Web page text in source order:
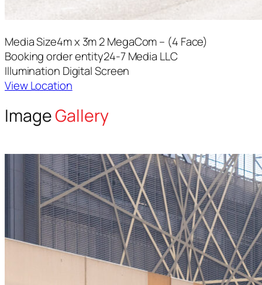
Media Size4m x 3m 2 MegaCom – (4 Face)
Booking order entity24-7 Media LLC
Illumination Digital Screen
View Location
ImageGallery